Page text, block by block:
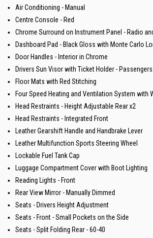
Air Conditioning - Manual
Centre Console - Red
Chrome Surround on Instrument Panel - Radio
Dashboard Pad - Black Gloss with Monte Carlo
Door Handles - Interior in Chrome
Drivers Sun Visor with Ticket Holder -
Floor Mats with Red Stitching
Four Speed Heating and Ventilation System with
Head Restraints - Height Adjustable Rear x2
Head Restraints - Integrated Front
Leather Gearshift Handle and Handbrake Lever
Leather Multifunction Sports Steering Wheel
Lockable Fuel Tank Cap
Luggage Compartment Cover with Boot Lighting
Reading Lights - Front
Rear View Mirror - Manually Dimmed
Seats - Drivers Height Adjustment
Seats - Front - Small Pockets on the Side
Seats - Split Folding Rear - 60-40